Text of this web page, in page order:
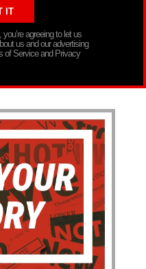
agreeing to let us
us and our advertising
of Service and Privacy